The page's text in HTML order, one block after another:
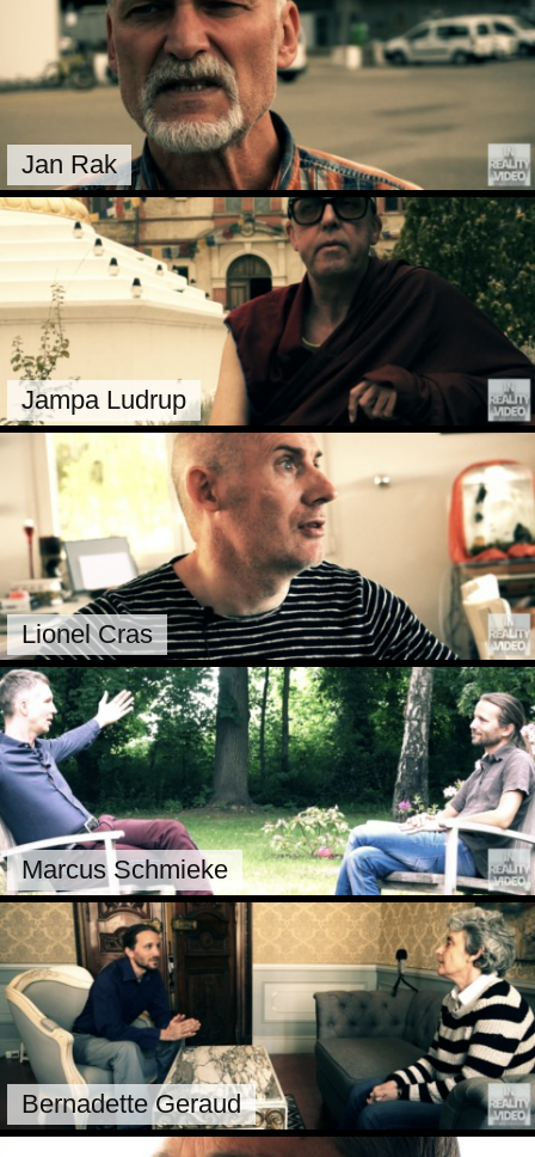
Jan Rak
Jampa Ludrup
Lionel Cras
Marcus Schmieke
Bernadette Geraud